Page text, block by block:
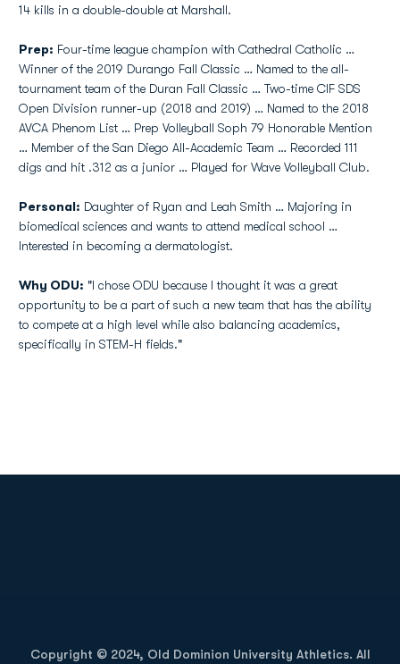
14 kills in a double-double at Marshall.
Prep: Four-time league champion with Cathedral Catholic …
Winner of the 2019 Durango Fall Classic … Named to the all-
tournament team of the Duran Fall Classic … Two-time CIF SDS
Open Division runner-up (2018 and 2019) … Named to the 2018
AVCA Phenom List … Prep Volleyball Soph 79 Honorable Mention
… Member of the San Diego All-Academic Team … Recorded 111
digs and hit .312 as a junior … Played for Wave Volleyball Club.
Personal: Daughter of Ryan and Leah Smith … Majoring in
biomedical sciences and wants to attend medical school …
Interested in becoming a dermatologist.
Why ODU: "I chose ODU because I thought it was a great
opportunity to be a part of such a new team that has the ability
to compete at a high level while also balancing academics,
specifically in STEM-H fields."
Copyright © 2024, Old Dominion University Athletics. All